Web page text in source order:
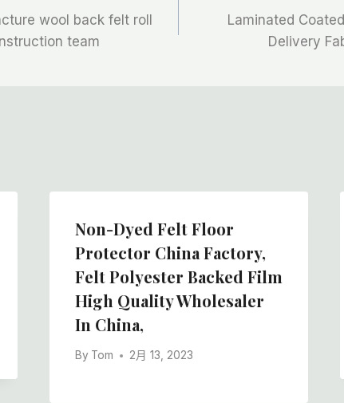
wool back felt roll
team
Laminated
Delivery
Non-Dyed Felt Floor
Protector China Factory,
Felt Polyester Backed Film
High Quality Wholesaler
In China,
By Tom 2月 13, 2023